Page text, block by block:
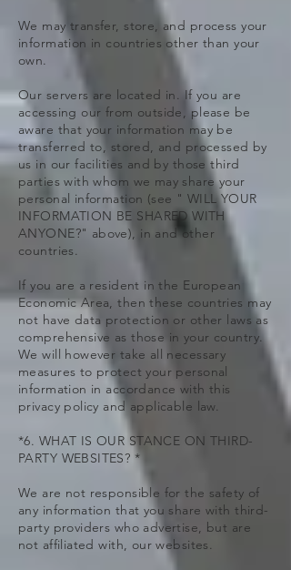
We may transfer, store, and process your
information in countries other than your
own.
Our servers are located in. If you are
accessing our from outside, please be
aware that your information may be
transferred to, stored, and processed by
us in our facilities and by those third
parties with whom we may share your
personal information (see " WILL YOUR
INFORMATION BE SHARED WITH
ANYONE?" above), in and other
countries.
If you are a resident in the European
Economic Area, then these countries may
not have data protection or other laws as
comprehensive as those in your country.
We will however take all necessary
measures to protect your personal
information in accordance with this
privacy policy and applicable law.
*6. WHAT IS OUR STANCE ON THIRD-
PARTY WEBSITES? *
We are not responsible for the safety of
any information that you share with third-
party providers who advertise, but are
not affiliated with, our websites.